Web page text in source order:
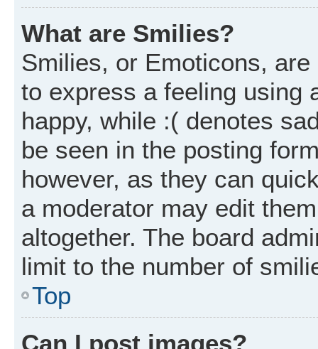
What are Smilies?
Smilies, or Emoticons,
to express a feeling using
happy, while :( denotes
be seen in the posting
however, as they can
a moderator may edit
altogether. The board
limit to the number of
Top
Can I post images?